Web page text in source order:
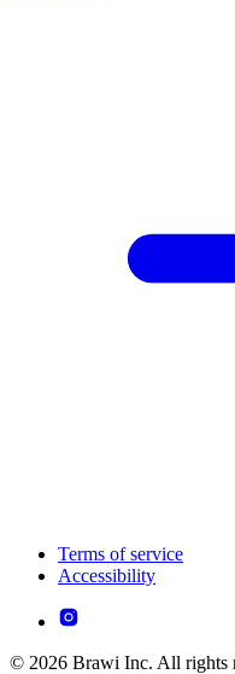
Terms of service
Accessibility
© 2026 Brawi Inc. All rights